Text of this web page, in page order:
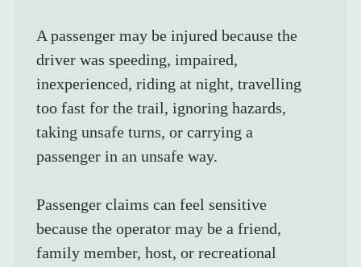
A passenger may be injured because the
driver was speeding, impaired,
inexperienced, riding at night, travelling
too fast for the trail, ignoring hazards,
taking unsafe turns, or carrying a
passenger in an unsafe way.
Passenger claims can feel sensitive
because the operator may be a friend,
family member, host, or recreational